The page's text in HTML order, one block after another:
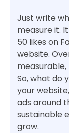
Just write
measure it.
50 likes on
website.
So, what do
your
ads around
sustainable
grow.